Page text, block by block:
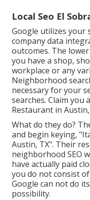
Local Seo El
Google utilizes your
company data
outcomes. The
you have a shop,
workplace or any
Neighborhood
necessary for your
searches. Claim you
Restaurant in
What do they do?
and begin keying,
Austin, TX". Their
neighborhood SEO
have actually paid
you do not consist
Google can not do
possibility.